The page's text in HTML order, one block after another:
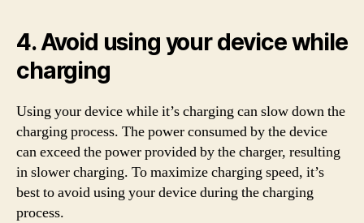
4. Avoid using your device while
charging
Using your device while it’s charging can slow down the
charging process. The power consumed by the device
can exceed the power provided by the charger, resulting
in slower charging. To maximize charging speed, it’s
best to avoid using your device during the charging
process.